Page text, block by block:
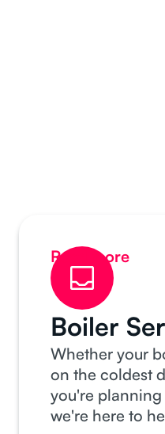
Boiler
Whether your
on the coldest
you're
we're here to
Read more